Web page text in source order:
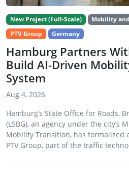
New Project (Full-Scale) Mobility
PTV Group
Germany
Hamburg Partners
Build AI-Driven
System
Aug 4, 2026
Hamburg’s State Office for Roads,
(LSBG), an agency under the city’s
Mobility Transition, has formalized
PTV Group, part of the traffic